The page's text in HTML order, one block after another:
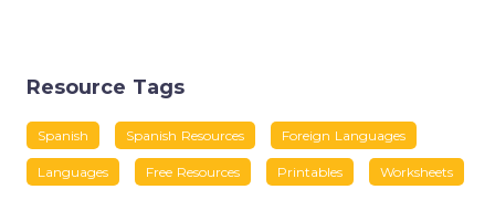
Resource Tags
Spanish Spanish Resources Foreign Languages
Languages Free Resources Printables Worksheets